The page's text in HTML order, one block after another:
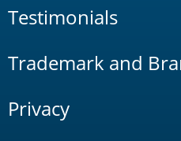
Testimonials
Trademark and
Privacy